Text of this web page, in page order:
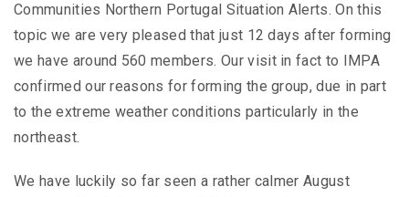
Communities Northern Portugal Situation Alerts. On this
topic we are very pleased that just 12 days after forming
we have around 560 members. Our visit in fact to IMPA
confirmed our reasons for forming the group, due in part
to the extreme weather conditions particularly in the
northeast.
We have luckily so far seen a rather calmer August